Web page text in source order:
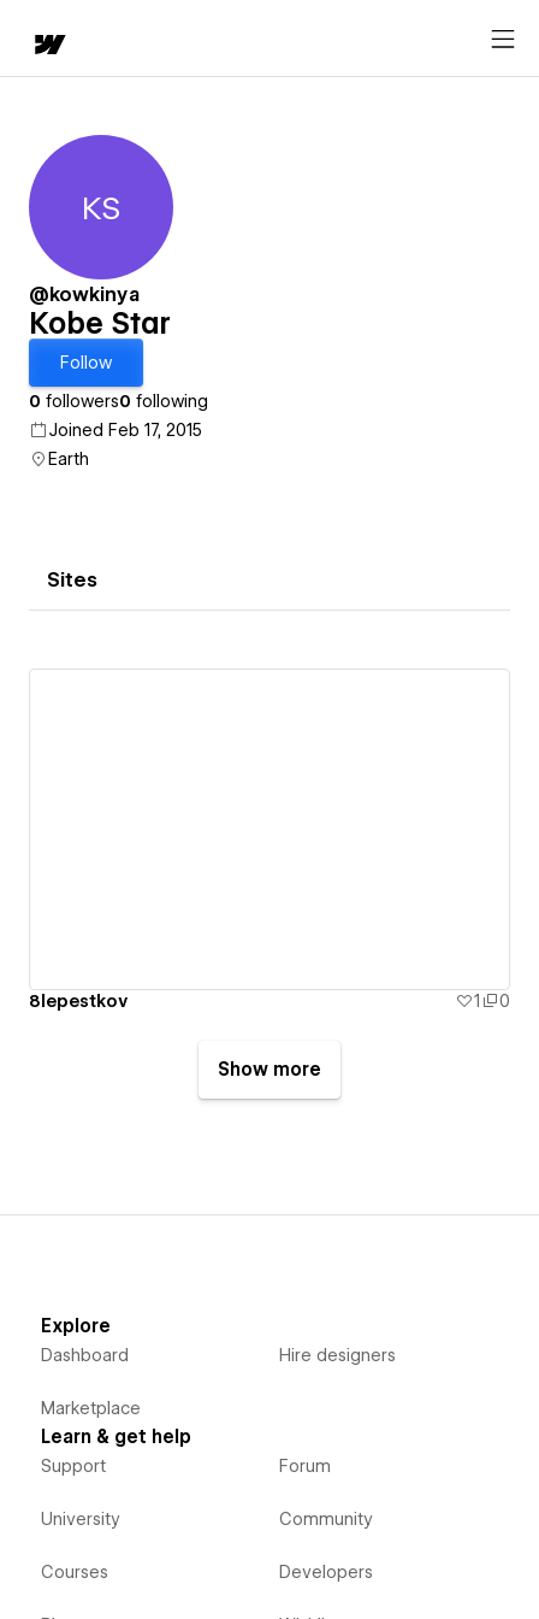
Kobe Star
KS
@kowkinya
Kobe Star
Follow
0 followers0 following
Joined Feb 17, 2015
Earth
Sites
8lepestkov 1 0
Show more
Explore
Dashboard
Marketplace
Hire designers
Learn & get help
Support
University
Courses
Forum
Community
Developers